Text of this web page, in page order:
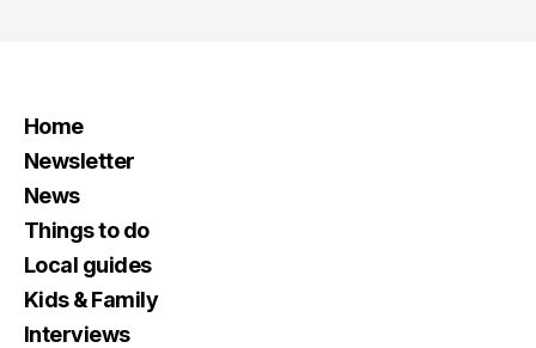
Home
Newsletter
News
Things to do
Local guides
Kids & Family
Interviews